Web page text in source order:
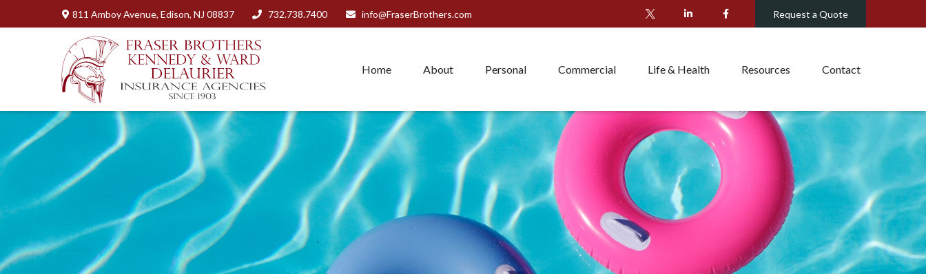
811 Amboy Avenue, Edison, NJ 08837 732.738.7400 info@FraserBrothers.com Request a Quote
Home About Personal Commercial Life & Health Resources Contact